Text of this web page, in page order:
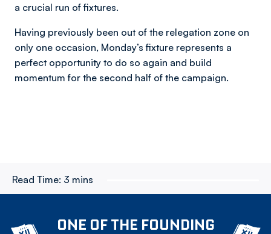
a crucial run of fixtures.
Having previously been out of the relegation zone on
only one occasion, Monday’s fixture represents a
perfect opportunity to do so again and build
momentum for the second half of the campaign.
Read Time: 3 mins
ONE OF THE FOUNDING